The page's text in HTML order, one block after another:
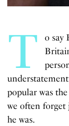
T
o say
popular was
we often forget
he was.